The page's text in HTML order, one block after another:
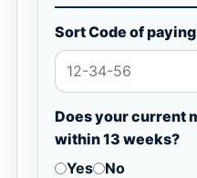
Sort Code of
Does your current
within 13 weeks?
Yes
No